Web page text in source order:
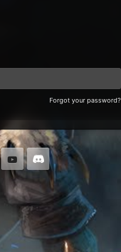
Forgot your password?
InstagramYoutubeDiscord